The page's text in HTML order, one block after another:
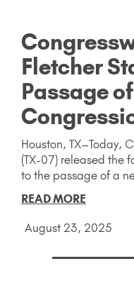
Fletcher
Passage
Houston, TX–Today,
(TX-07) released the
to the passage of a
READ MORE
August 23, 2025